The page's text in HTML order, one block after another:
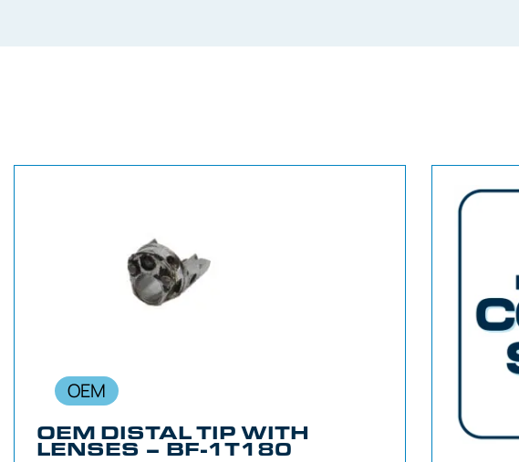
OEM
OEM DISTAL TIP WITH
LENSES – BF-1T180